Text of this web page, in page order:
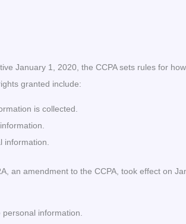
January 1, 2020, the CCPA sets rules for
granted include:
is collected.
information.
an amendment to the CCPA, took effect on
information.